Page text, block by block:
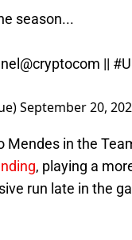
season...
@cryptocom ||
September 20,
in the
, playing a
run late in the